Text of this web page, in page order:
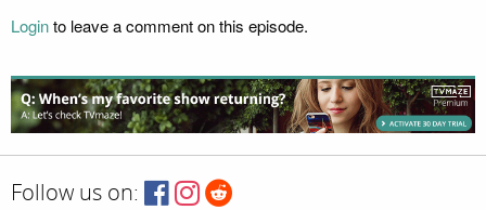
Loginto leave a comment on this episode.
Follow us on: